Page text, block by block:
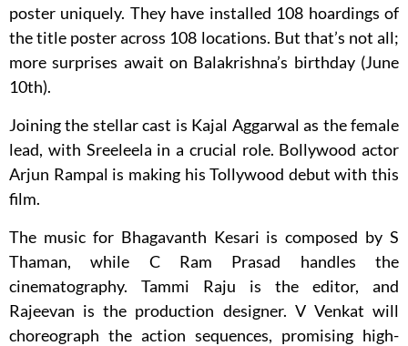
poster uniquely. They have installed 108 hoardings of
the title poster across 108 locations. But that’s not all;
more surprises await on Balakrishna’s birthday (June
10th).
Joining the stellar cast is Kajal Aggarwal as the female
lead, with Sreeleela in a crucial role. Bollywood actor
Arjun Rampal is making his Tollywood debut with this
film.
The music for Bhagavanth Kesari is composed by S
Thaman, while C Ram Prasad handles the
cinematography. Tammi Raju is the editor, and
Rajeevan is the production designer. V Venkat will
choreograph the action sequences, promising high-